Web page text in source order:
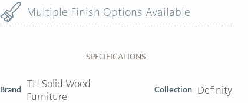
Multiple Finish Options Available
SPECIFICATIONS
Brand TH Solid Wood
Furniture
Collection Definity